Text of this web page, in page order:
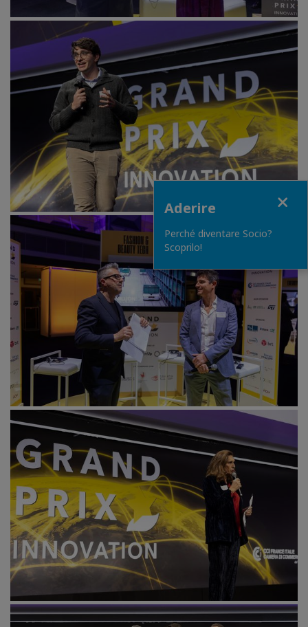
Aderire
Perché diventare Socio?
Scoprilo!